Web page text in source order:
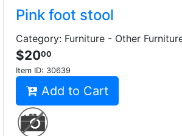
Pink foot stool
Category: Furniture - Other
$2000
Item ID: 30639
Add to Cart